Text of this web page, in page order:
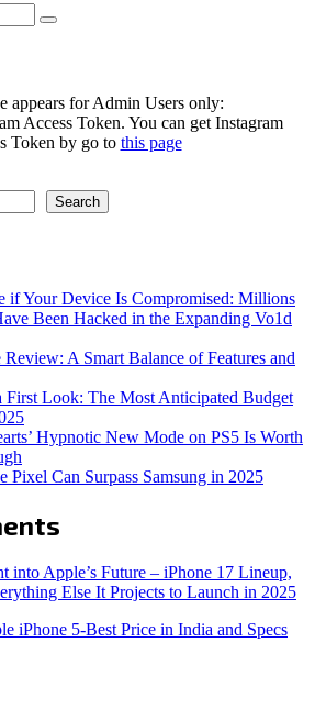
Search
appears for Admin Users only:
Access Token. You can get Instagram
Token by go to this page
Search
if Your Device Is Compromised: Millions
Been Hacked in the Expanding Vo1d
A Smart Balance of Features and
First Look: The Most Anticipated Budget
Hypnotic New Mode on PS5 Is Worth
Pixel Can Surpass Samsung in 2025
into Apple’s Future – iPhone 17 Lineup,
Else It Projects to Launch in 2025
iPhone 5-Best Price in India and Specs